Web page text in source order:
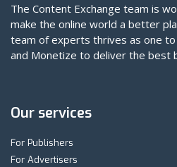
The Content Exchange team is
make the online world a better
team of experts thrives as one to
and Monetize to deliver the best
Our services
For Publishers
For Advertisers